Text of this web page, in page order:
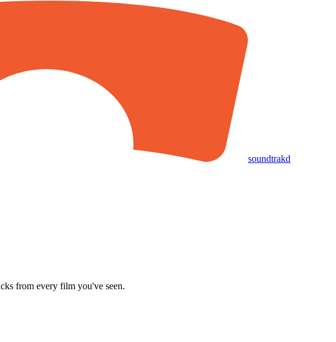
soundtrakd
from every film you've seen.